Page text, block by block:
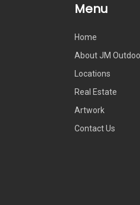
Menu
Home
About JM
Locations
Real Estate
Artwork
Contact Us